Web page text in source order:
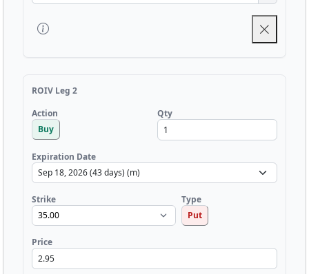
ROIV Leg 2
Action
Buy
Qty
Expiration Date
Strike
Type
Put
Price